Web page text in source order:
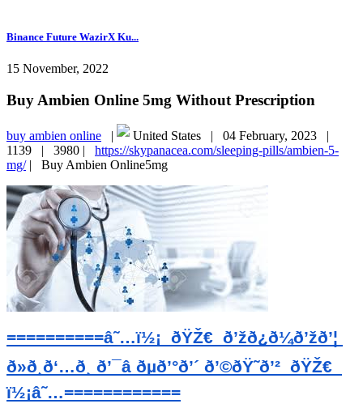
Binance Future WazirX Ku...
15 November, 2022
Buy Ambien Online 5mg Without Prescription
buy ambien online | United States | 04 February, 2023 |
1139 | 3980 | https://skypanacea.com/sleeping-pills/ambien-5-
mg/| Buy Ambien Online5mg
==========â˜…ï½¡  ðŸŽ€  ð’žð¿ð¼ð’žð’¦
ð»ð¸ð‘…ð¸ ð’¯â ðµð’°ð’´ ð’©ðŸ˜ð’²  ðŸŽ€
ï½¡â˜…============